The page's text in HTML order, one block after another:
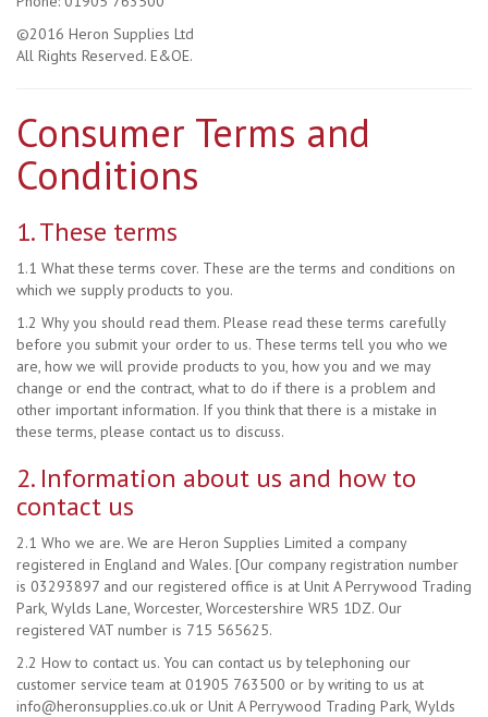
©2016 Heron Supplies Ltd
All Rights Reserved. E&OE.
Consumer Terms and
Conditions
1. These terms
1.1 What these terms cover. These are the terms and conditions on
which we supply products to you.
1.2 Why you should read them. Please read these terms carefully
before you submit your order to us. These terms tell you who we
are, how we will provide products to you, how you and we may
change or end the contract, what to do if there is a problem and
other important information. If you think that there is a mistake in
these terms, please contact us to discuss.
2. Information about us and how to
contact us
2.1 Who we are. We are Heron Supplies Limited a company
registered in England and Wales. [Our company registration number
is 03293897 and our registered office is at Unit A Perrywood Trading
Park, Wylds Lane, Worcester, Worcestershire WR5 1DZ. Our
registered VAT number is 715 565625.
2.2 How to contact us. You can contact us by telephoning our
customer service team at 01905 763500 or by writing to us at
info@heronsupplies.co.uk or Unit A Perrywood Trading Park, Wylds